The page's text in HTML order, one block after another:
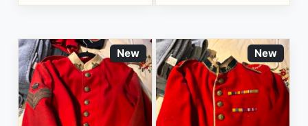
New New